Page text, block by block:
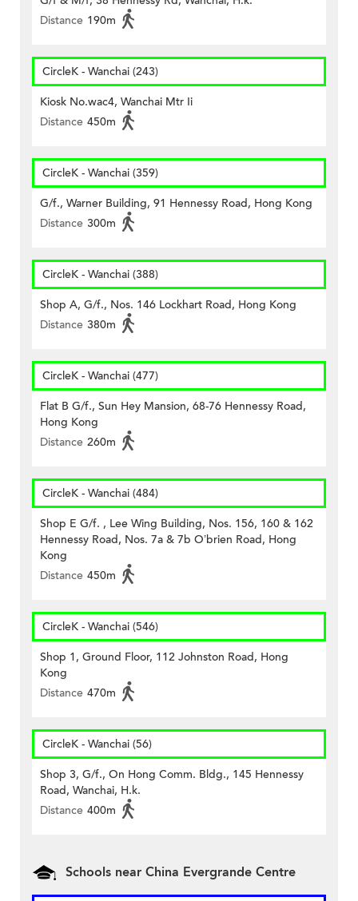
Distance 190m
CircleK - Wanchai (243)
Kiosk No.wac4, Wanchai Mtr Ii
Distance 450m
CircleK - Wanchai (359)
G/f., Warner Building, 91 Hennessy Road, Hong Kong
Distance 300m
CircleK - Wanchai (388)
Shop A, G/f., Nos. 146 Lockhart Road, Hong Kong
Distance 380m
CircleK - Wanchai (477)
Flat B G/f., Sun Hey Mansion, 68-76 Hennessy Road,
Hong Kong
Distance 260m
CircleK - Wanchai (484)
Shop E G/f. , Lee Wing Building, Nos. 156, 160 & 162
Hennessy Road, Nos. 7a & 7b O’brien Road, Hong
Kong
Distance 450m
CircleK - Wanchai (546)
Shop 1, Ground Floor, 112 Johnston Road, Hong
Kong
Distance 470m
CircleK - Wanchai (56)
Shop 3, G/f., On Hong Comm. Bldg., 145 Hennessy
Road, Wanchai, H.k.
Distance 400m
Schools near China Evergrande Centre